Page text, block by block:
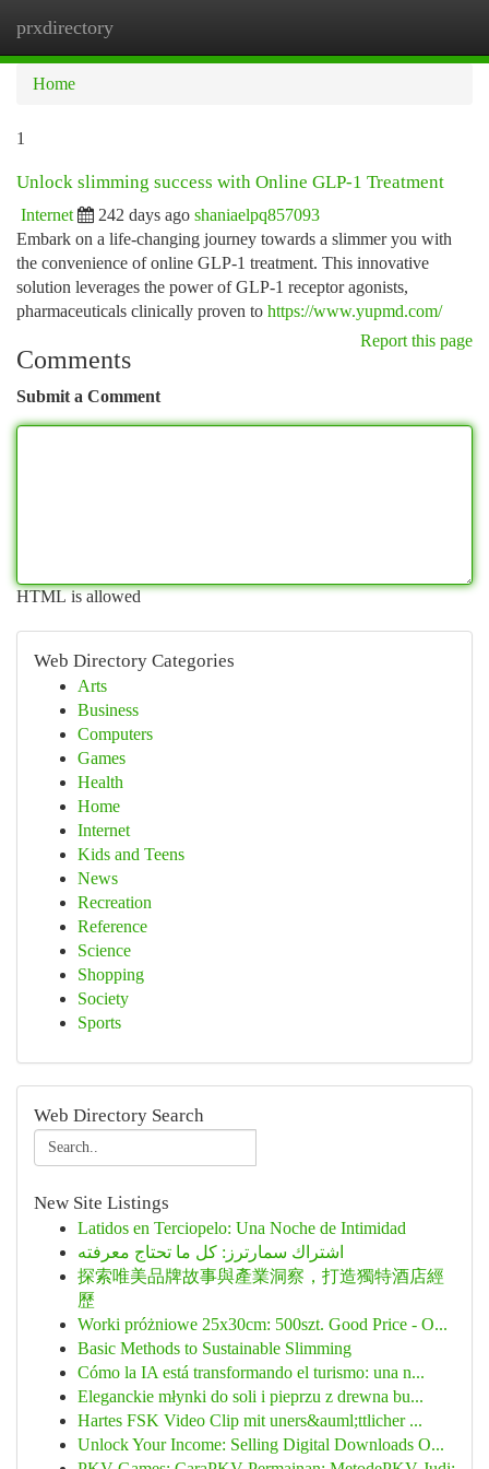
prxdirectory
Home
1
Unlock slimming success with Online GLP-1 Treatment
Internet 242 days ago shaniaelpq857093
Embark on a life-changing journey towards a slimmer you with
the convenience of online GLP-1 treatment. This innovative
solution leverages the power of GLP-1 receptor agonists,
pharmaceuticals clinically proven to https://www.yupmd.com/
Report this page
Comments
Submit a Comment
HTML is allowed
Web Directory Categories
Arts
Business
Computers
Games
Health
Home
Internet
Kids and Teens
News
Recreation
Reference
Science
Shopping
Society
Sports
Web Directory Search
New Site Listings
Latidos en Terciopelo: Una Noche de Intimidad
اشتراك سمارترز: كل ما تحتاج معرفته
探索唯美品牌故事與產業洞察，打造獨特酒店經
歷
Worki próżniowe 25x30cm: 500szt. Good Price - O...
Basic Methods to Sustainable Slimming
Cómo la IA está transformando el turismo: una n...
Eleganckie młynki do soli i pieprzu z drewna bu...
Hartes FSK Video Clip mit uners&auml;ttlicher ...
Unlock Your Income: Selling Digital Downloads O...